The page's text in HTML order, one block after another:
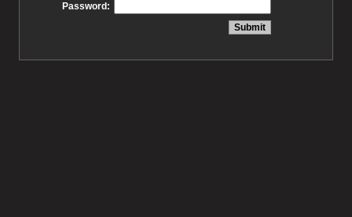
Password: